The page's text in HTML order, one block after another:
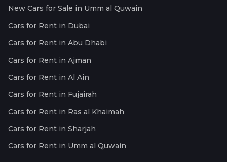
New Cars for Sale in Umm al Quwain
Cars for Rent in Dubai
Cars for Rent in Abu Dhabi
Cars for Rent in Ajman
Cars for Rent in Al Ain
Cars for Rent in Fujairah
Cars for Rent in Ras al Khaimah
Cars for Rent in Sharjah
Cars for Rent in Umm al Quwain